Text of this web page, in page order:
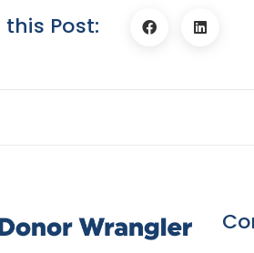
this Post: